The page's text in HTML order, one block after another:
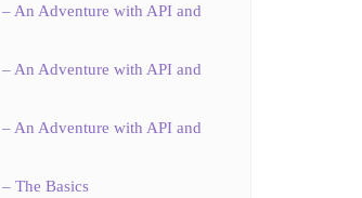
An Adventure with API and
An Adventure with API and
An Adventure with API and
The Basics